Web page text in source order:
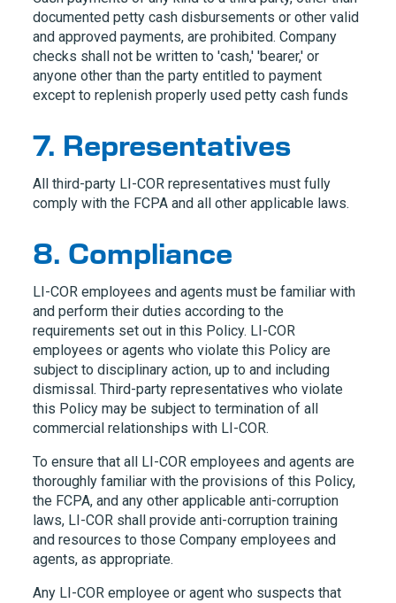
documented petty cash disbursements or other valid
and approved payments, are prohibited. Company
checks shall not be written to 'cash,' 'bearer,' or
anyone other than the party entitled to payment
except to replenish properly used petty cash funds
7. Representatives
All third-party LI-COR representatives must fully
comply with the FCPA and all other applicable laws.
8. Compliance
LI-COR employees and agents must be familiar with
and perform their duties according to the
requirements set out in this Policy. LI-COR
employees or agents who violate this Policy are
subject to disciplinary action, up to and including
dismissal. Third-party representatives who violate
this Policy may be subject to termination of all
commercial relationships with LI-COR.
To ensure that all LI-COR employees and agents are
thoroughly familiar with the provisions of this Policy,
the FCPA, and any other applicable anti-corruption
laws, LI-COR shall provide anti-corruption training
and resources to those Company employees and
agents, as appropriate.
Any LI-COR employee or agent who suspects that